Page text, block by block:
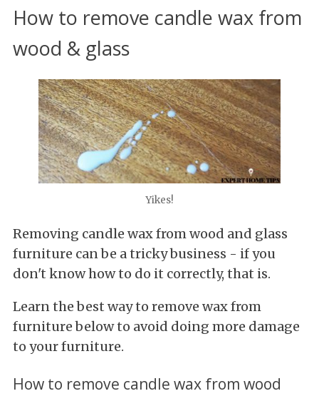
How to remove candle wax from
wood & glass
Yikes!
Removing candle wax from wood and glass
furniture can be a tricky business - if you
don't know how to do it correctly, that is.
Learn the best way to remove wax from
furniture below to avoid doing more damage
to your furniture.
How to remove candle wax from wood